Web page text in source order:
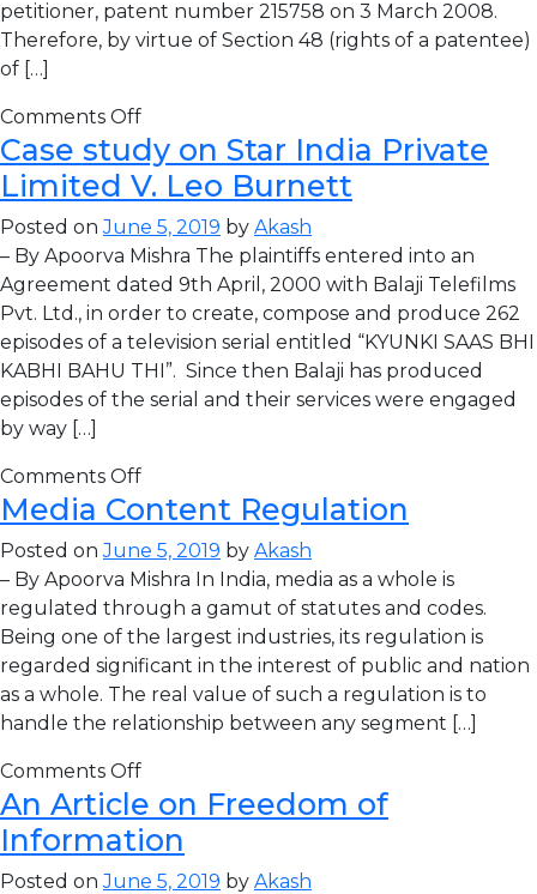
petitioner, patent number 215758 on 3 March 2008.
Therefore, by virtue of Section 48 (rights of a patentee)
of […]
Comments Off
Case study on Star India Private
Limited V. Leo Burnett
Posted onJune 5, 2019 by Akash
– By Apoorva Mishra The plaintiffs entered into an
Agreement dated 9th April, 2000 with Balaji Telefilms
Pvt. Ltd., in order to create, compose and produce 262
episodes of a television serial entitled “KYUNKI SAAS BHI
KABHI BAHU THI”. Since then Balaji has produced
episodes of the serial and their services were engaged
by way […]
Comments Off
Media Content Regulation
Posted onJune 5, 2019 by Akash
– By Apoorva Mishra In India, media as a whole is
regulated through a gamut of statutes and codes.
Being one of the largest industries, its regulation is
regarded significant in the interest of public and nation
as a whole. The real value of such a regulation is to
handle the relationship between any segment […]
Comments Off
An Article on Freedom of
Information
Posted onJune 5, 2019 by Akash